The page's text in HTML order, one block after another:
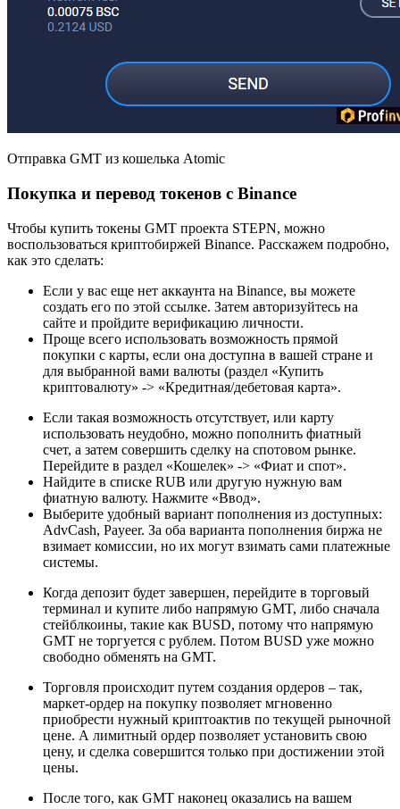
Отправка GMT из кошелька Atomic
Покупка и перевод токенов с Binance
Чтобы купить токены GMT проекта STEPN, можно
воспользоваться криптобиржей Binance. Расскажем подробно,
как это сделать:
Если у вас еще нет аккаунта на Binance, вы можете
создать его по этой ссылке. Затем авторизуйтесь на
сайте и пройдите верификацию личности.
Проще всего использовать возможность прямой
покупки с карты, если она доступна в вашей стране и
для выбранной вами валюты (раздел «Купить
криптовалюту» -> «Кредитная/дебетовая карта».
Если такая возможность отсутствует, или карту
использовать неудобно, можно пополнить фиатный
счет, а затем совершить сделку на спотовом рынке.
Перейдите в раздел «Кошелек» -> «Фиат и спот».
Найдите в списке RUB или другую нужную вам
фиатную валюту. Нажмите «Ввод».
Выберите удобный вариант пополнения из доступных:
AdvCash, Payeer. За оба варианта пополнения биржа не
взимает комиссии, но их могут взимать сами платежные
системы.
Когда депозит будет завершен, перейдите в торговый
терминал и купите либо напрямую GMT, либо сначала
стейблкоины, такие как BUSD, потому что напрямую
GMT не торгуется с рублем. Потом BUSD уже можно
свободно обменять на GMT.
Торговля происходит путем создания ордеров – так,
маркет-ордер на покупку позволяет мгновенно
приобрести нужный криптоактив по текущей рыночной
цене. А лимитный ордер позволяет установить свою
цену, и сделка совершится только при достижении этой
цены.
После того, как GMT наконец оказались на вашем